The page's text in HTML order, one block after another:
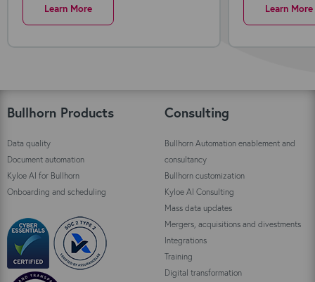
Learn More Learn More
Bullhorn Products
Data quality
Document automation
Kyloe AI for Bullhorn
Onboarding and scheduling
Consulting
Bullhorn Automation enablement and
consultancy
Bullhorn customization
Kyloe AI Consulting
Mass data updates
Mergers, acquisitions and divestments
Integrations
Training
Digital transformation